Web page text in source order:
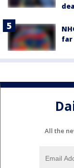
far
All the